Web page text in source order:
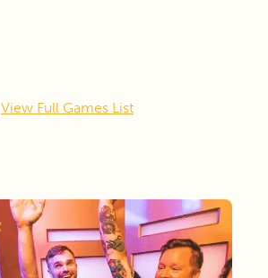
View Full Games List